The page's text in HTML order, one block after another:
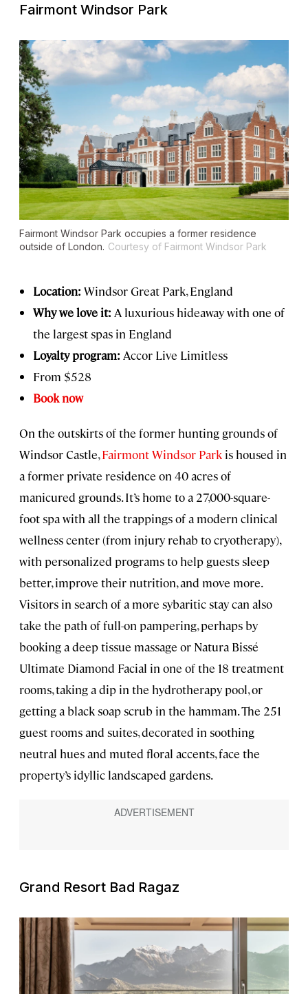
Fairmont Windsor Park
Fairmont Windsor Park occupies a former residence
outside of London. Courtesy of Fairmont Windsor Park
Location: Windsor Great Park, England
Why we love it: A luxurious hideaway with one of
the largest spas in England
Loyalty program: Accor Live Limitless
From $528
Book now
On the outskirts of the former hunting grounds of
Windsor Castle,Fairmont Windsor Park is housed in
a former private residence on 40 acres of
manicured grounds. It’s home to a 27,000-square-
foot spa with all the trappings of a modern clinical
wellness center (from injury rehab to cryotherapy),
with personalized programs to help guests sleep
better, improve their nutrition, and move more.
Visitors in search of a more sybaritic stay can also
take the path of full-on pampering, perhaps by
booking a deep tissue massage or Natura Bissé
Ultimate Diamond Facial in one of the 18 treatment
rooms, taking a dip in the hydrotherapy pool, or
getting a black soap scrub in the hammam. The 251
guest rooms and suites, decorated in soothing
neutral hues and muted floral accents, face the
property’s idyllic landscaped gardens.
Grand Resort Bad Ragaz